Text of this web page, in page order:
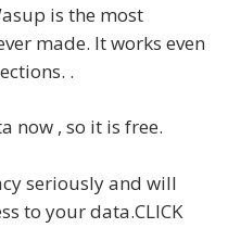
is the most
made. It works even
.
now , so it is free.
seriously and will
to your data.CLICK